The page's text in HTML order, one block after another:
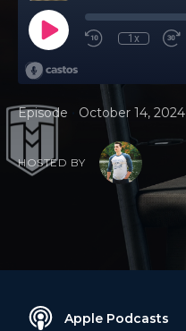
1x
Episode October 14, 2024
HOSTED BY
Apple Podcasts